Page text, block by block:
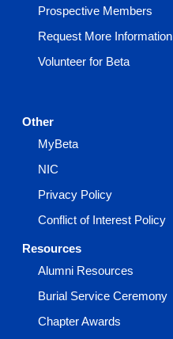
Prospective Members
Request More Information
Volunteer for Beta
Other
MyBeta
NIC
Privacy Policy
Conflict of Interest Policy
Resources
Alumni Resources
Burial Service Ceremony
Chapter Awards